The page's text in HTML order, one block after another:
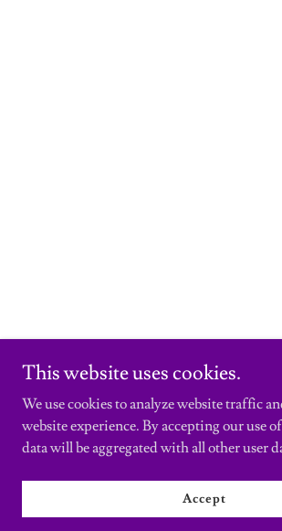
This website uses cookies.
We use cookies to analyze website traffic
website experience. By accepting our use
data will be aggregated with all other user
Accept